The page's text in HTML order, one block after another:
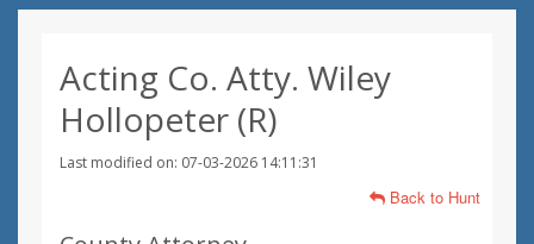
Acting Co. Atty. Wiley
Hollopeter (R)
Last modified on: 07-03-2026 14:11:31
Back to Hunt